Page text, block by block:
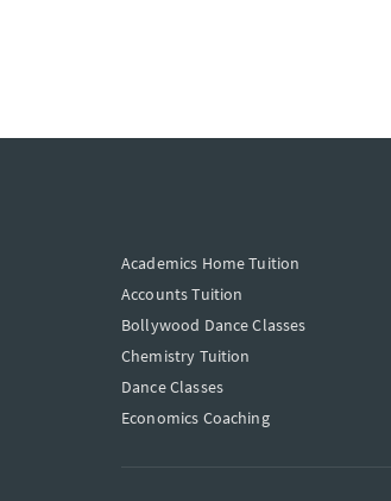
Academics Home Tuition
Accounts Tuition
Bollywood Dance Classes
Chemistry Tuition
Dance Classes
Economics Coaching